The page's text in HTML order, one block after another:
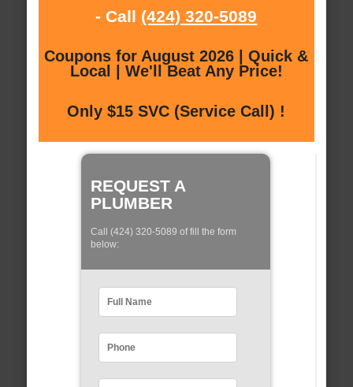
- Call (424) 320-5089
Coupons for August 2026 | Quick &
Local | We'll Beat Any Price!
Only $15 SVC (Service Call) !
REQUEST A
PLUMBER
Call (424) 320-5089 of fill the form
below: